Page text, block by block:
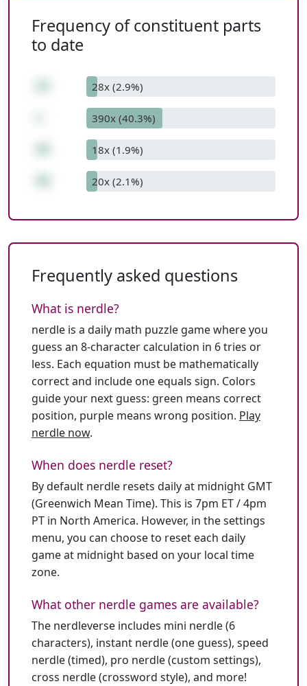
Frequency of constituent parts
to date
28x (2.9%)
390x (40.3%)
18x (1.9%)
20x (2.1%)
Frequently asked questions
What is nerdle?
nerdle is a daily math puzzle game where you
guess an 8-character calculation in 6 tries or
less. Each equation must be mathematically
correct and include one equals sign. Colors
guide your next guess: green means correct
position, purple means wrong position. Play
nerdle now.
When does nerdle reset?
By default nerdle resets daily at midnight GMT
(Greenwich Mean Time). This is 7pm ET / 4pm
PT in North America. However, in the settings
menu, you can choose to reset each daily
game at midnight based on your local time
zone.
What other nerdle games are available?
The nerdleverse includes mini nerdle (6
characters), instant nerdle (one guess), speed
nerdle (timed), pro nerdle (custom settings),
cross nerdle (crossword style), and more!